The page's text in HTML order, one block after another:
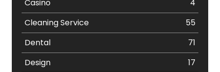
Casino
4
Cleaning Service
55
Dental
71
Design
17